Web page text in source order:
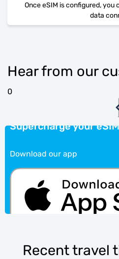
Once eSIM is configured,
data
Hear from our
0
Supercharge your
Download our app
Recent travel